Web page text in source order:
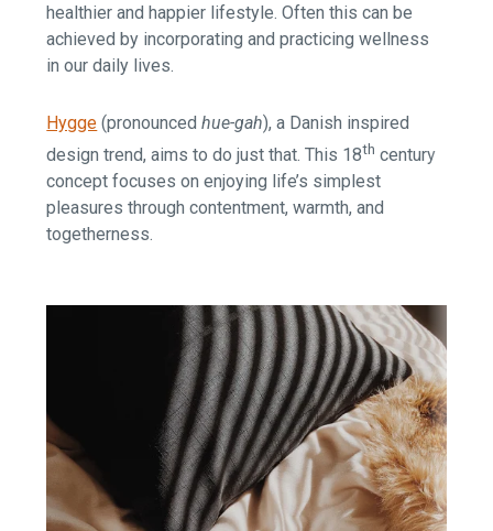
healthier and happier lifestyle. Often this can be
achieved by incorporating and practicing wellness
in our daily lives.
Hygge (pronouncedhue-gah), a Danish inspired
design trend, aims to do just that. This 18th century
concept focuses on enjoying life’s simplest
pleasures through contentment, warmth, and
togetherness.